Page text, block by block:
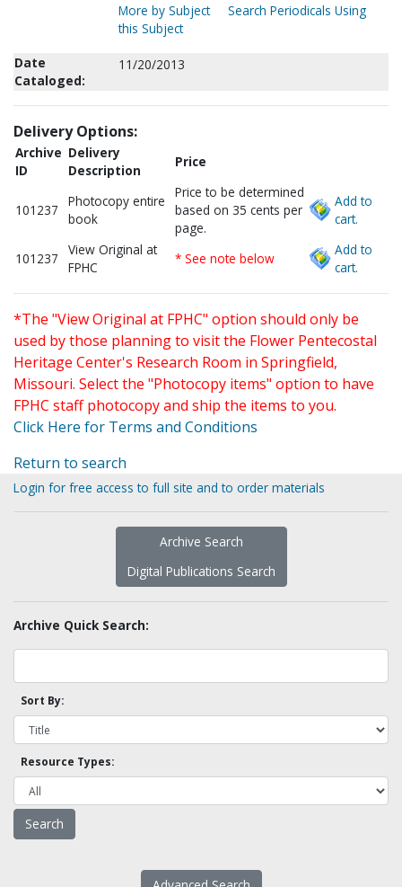
More by Subject
Search Periodicals Using
this Subject
Date
Cataloged:
11/20/2013
Delivery Options:
Archive
ID
Delivery
Description
Price
101237
Photocopy entire
book
Price to be determined
based on 35 cents per
page.
Add to
cart.
101237
View Original at
FPHC
* See note below
Add to
cart.
*The "View Original at FPHC" option should only be
used by those planning to visit the Flower Pentecostal
Heritage Center's Research Room in Springfield,
Missouri. Select the "Photocopy items" option to have
FPHC staff photocopy and ship the items to you.
Click Here for Terms and Conditions
Return to search
Login for free access to full site and to order materials
Archive Search
Digital Publications Search
Archive Quick Search:
Sort By:
Resource Types: